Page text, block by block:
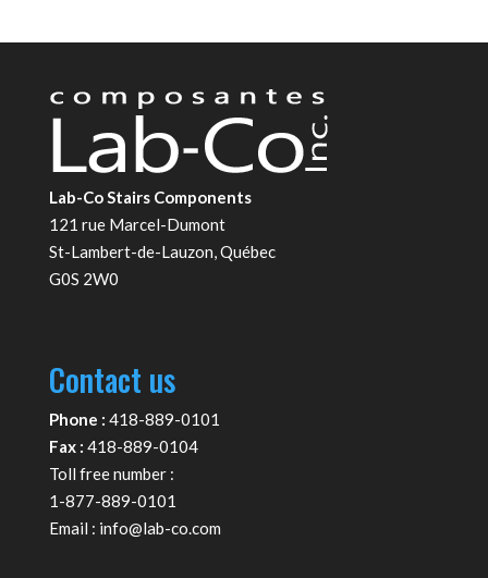
Lab-Co Stairs Components
121 rue Marcel-Dumont
St-Lambert-de-Lauzon, Québec
G0S 2W0
Contact us
Phone : 418-889-0101
Fax : 418-889-0104
Toll free number :
1-877-889-0101
Email : info@lab-co.com